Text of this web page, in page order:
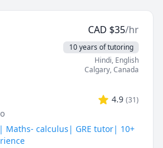
CAD $35/hr
10 years of tutoring
Hindi, English
Calgary,Canada
4.9 (31)
Maths- calculus| GRE tutor| 10+